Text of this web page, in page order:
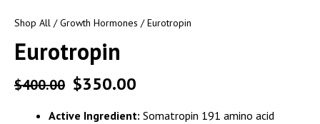
Shop All /Growth Hormones / Eurotropin
Eurotropin
$400.00 $350.00
Active Ingredient: Somatropin 191 amino acid